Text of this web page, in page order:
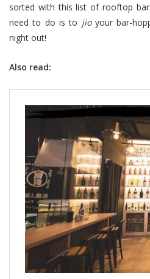
sorted with this list of rooftop
need to do is to jioyour bar-
night out!
Also read: